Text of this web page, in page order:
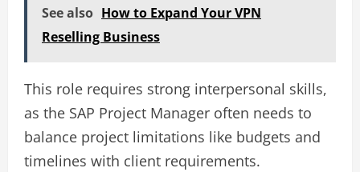
See also How to Expand Your VPN
Reselling Business
This role requires strong interpersonal skills,
as the SAP Project Manager often needs to
balance project limitations like budgets and
timelines with client requirements.